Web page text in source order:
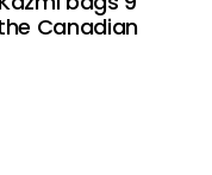
Canadian